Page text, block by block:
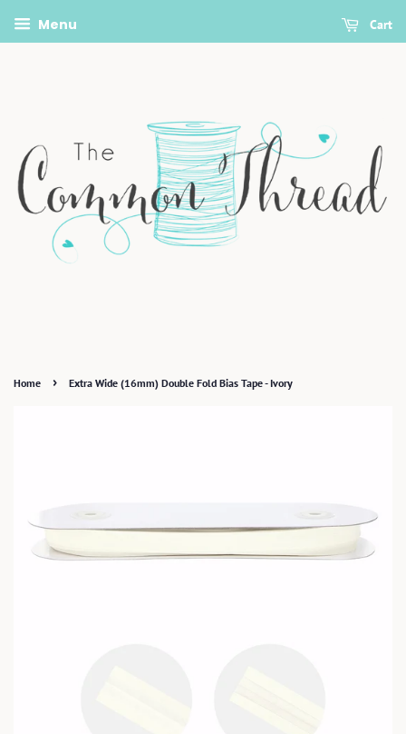
Menu Cart
Home › Extra Wide (16mm) Double Fold Bias Tape - Ivory